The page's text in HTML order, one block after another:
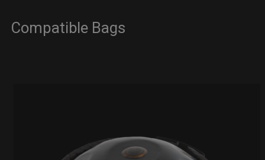
Compatible Bags